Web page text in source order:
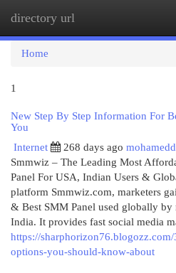
directory url
Home
1
New Step By Step Information For
You
Internet
268 days ago
Smmwiz – The Leading Most
Panel For USA, Indian Users &
platform Smmwiz.​com, marketers
& Best SMM Panel used globally by
India. It provides fast social media
https://
options-you-should-know-about